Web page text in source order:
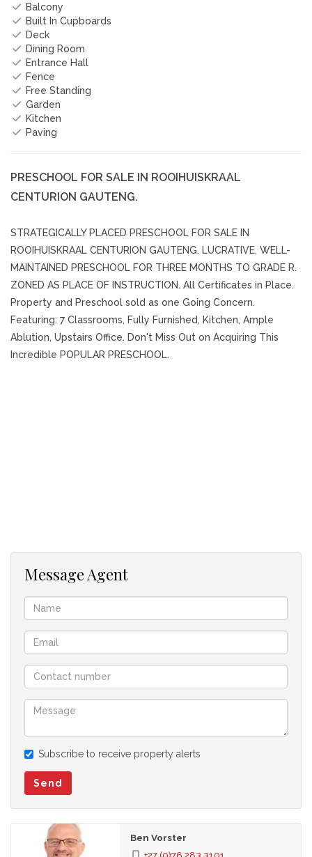
Balcony
Built In Cupboards
Deck
Dining Room
Entrance Hall
Fence
Free Standing
Garden
Kitchen
Paving
PRESCHOOL FOR SALE IN ROOIHUISKRAAL
CENTURION GAUTENG.
STRATEGICALLY PLACED PRESCHOOL FOR SALE IN
ROOIHUISKRAAL CENTURION GAUTENG. LUCRATIVE, WELL-
MAINTAINED PRESCHOOL FOR THREE MONTHS TO GRADE R.
ZONED AS PLACE OF INSTRUCTION. All Certificates in Place.
Property and Preschool sold as one Going Concern.
Featuring: 7 Classrooms, Fully Furnished, Kitchen, Ample
Ablution, Upstairs Office. Don't Miss Out on Acquiring This
Incredible POPULAR PRESCHOOL.
Message Agent
Subscribe to receive property alerts
Send
Ben Vorster